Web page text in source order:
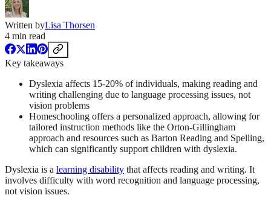
Written byLisa Thorsen
4 min read
Key takeaways
Dyslexia affects 15-20% of individuals, making reading and
writing challenging due to language processing issues, not
vision problems
Homeschooling offers a personalized approach, allowing for
tailored instruction methods like the Orton-Gillingham
approach and resources such as Barton Reading and Spelling,
which can significantly support children with dyslexia.
Dyslexia is a learning disability that affects reading and writing. It
involves difficulty with word recognition and language processing,
not vision issues.